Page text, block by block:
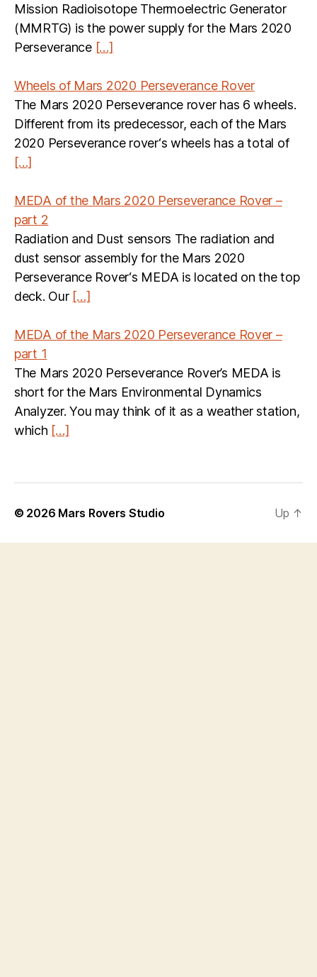
Mission Radioisotope Thermoelectric Generator
(MMRTG) is the power supply for the Mars 2020
Perseverance […]
Wheels of Mars 2020 Perseverance Rover
The Mars 2020 Perseverance rover has 6 wheels.
Different from its predecessor, each of the Mars
2020 Perseverance rover‘s wheels has a total of
[…]
MEDA of the Mars 2020 Perseverance Rover –
part 2
Radiation and Dust sensors The radiation and
dust sensor assembly for the Mars 2020
Perseverance Rover‘s MEDA is located on the top
deck. Our […]
MEDA of the Mars 2020 Perseverance Rover –
part 1
The Mars 2020 Perseverance Rover’s MEDA is
short for the Mars Environmental Dynamics
Analyzer. You may think of it as a weather station,
which […]
© 2026 Mars Rovers Studio Up ↑